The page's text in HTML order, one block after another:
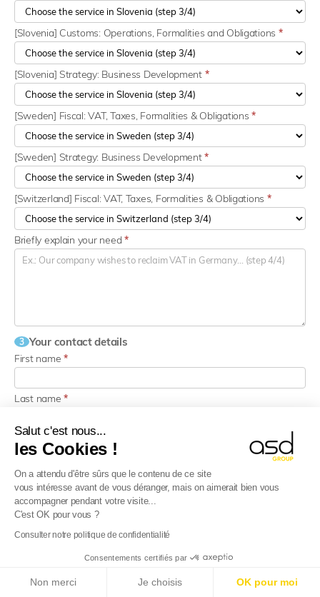
Salut c'est nous...
les Cookies !
On a attendu d'être sûrs que le contenu de ce site
vous intéresse avant de vous déranger, mais on aimerait bien vous
accompagner pendant votre visite...
C'est OK pour vous ?
Consulter notre politique de confidentialité
Consentements certifiés par
Non merci Je choisis OK pour moi
[Slovenia] Customs: Operations, Formalities and Obligations *
[Slovenia] Strategy: Business Development *
[Sweden] Fiscal: VAT, Taxes, Formalities & Obligations*
[Sweden] Strategy: Business Development*
[Switzerland] Fiscal: VAT, Taxes, Formalities & Obligations *
Briefly explain your need *
3 Your contact details
First name*
Last name*
Email*
Phone*
accordance with theprivacy policy.
This site is protected by reCAPTCHA.
companies, get ready!
Find out more